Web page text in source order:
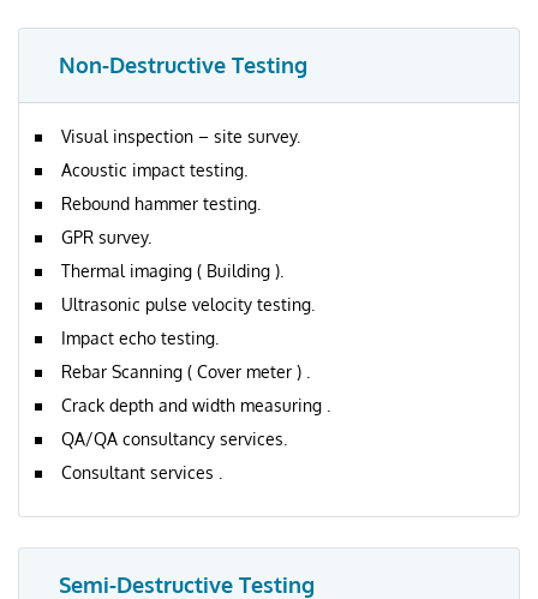
Non-Destructive Testing
Visual inspection – site survey.
Acoustic impact testing.
Rebound hammer testing.
GPR survey.
Thermal imaging ( Building ).
Ultrasonic pulse velocity testing.
Impact echo testing.
Rebar Scanning ( Cover meter ) .
Crack depth and width measuring .
QA/QA consultancy services.
Consultant services .
Semi-Destructive Testing